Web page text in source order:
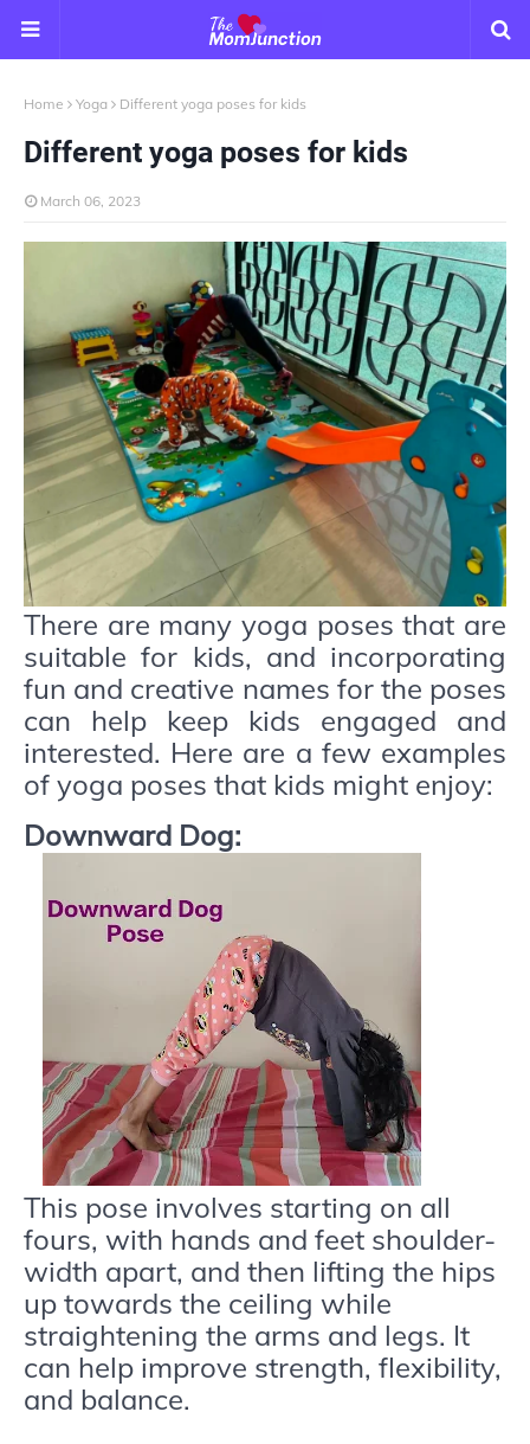
Home Yoga Different yoga poses for kids
Different yoga poses for kids
March 06, 2023
There are many yoga poses that are
suitable for kids, and incorporating
fun and creative names for the poses
can help keep kids engaged and
interested. Here are a few examples
of yoga poses that kids might enjoy:
Downward Dog:
This pose involves starting on all
fours, with hands and feet shoulder-
width apart, and then lifting the hips
up towards the ceiling while
straightening the arms and legs. It
can help improve strength, flexibility,
and balance.